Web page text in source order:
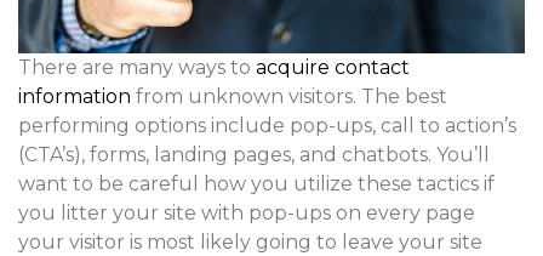
There are many ways to acquire contact
information from unknown visitors. The best
performing options include pop-ups, call to action’s
(CTA’s), forms, landing pages, and chatbots. You’ll
want to be careful how you utilize these tactics if
you litter your site with pop-ups on every page
your visitor is most likely going to leave your site